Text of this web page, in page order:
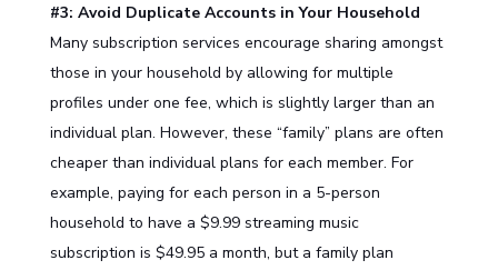
#3: Avoid Duplicate Accounts in Your Household
Many subscription services encourage sharing amongst
those in your household by allowing for multiple
profiles under one fee, which is slightly larger than an
individual plan. However, these “family” plans are often
cheaper than individual plans for each member. For
example, paying for each person in a 5-person
household to have a $9.99 streaming music
subscription is $49.95 a month, but a family plan